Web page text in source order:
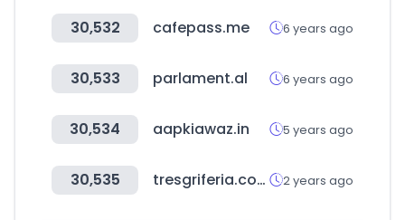
30,532 cafepass.me 6 years ago
30,533 parlament.al 6 years ago
30,534 aapkiawaz.in 5 years ago
30,535 tresgriferia.com 2 years ago